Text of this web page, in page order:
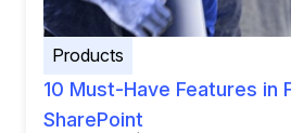
Products
10 Must-Have Features in
SharePoint